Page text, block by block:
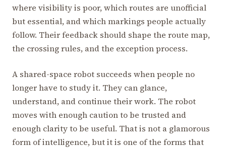
where visibility is poor, which routes are unofficial
but essential, and which markings people actually
follow. Their feedback should shape the route map,
the crossing rules, and the exception process.
A shared-space robot succeeds when people no
longer have to study it. They can glance,
understand, and continue their work. The robot
moves with enough caution to be trusted and
enough clarity to be useful. That is not a glamorous
form of intelligence, but it is one of the forms that